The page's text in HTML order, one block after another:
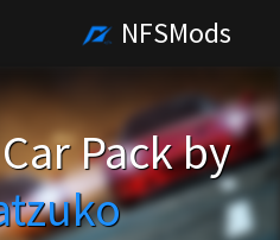
NFSMods
Pack by